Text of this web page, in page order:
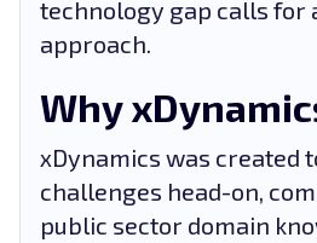
technology gap calls for
approach.
Why
xDynamics was created
challenges head-on,
public sector domain